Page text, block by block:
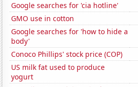
Google searches for 'cia hotline'
GMO use in cotton
Google searches for 'how to hide a
body'
Conoco Phillips' stock price (COP)
US milk fat used to produce
yogurt